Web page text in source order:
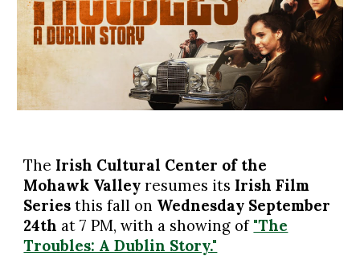
The Irish Cultural Center of the
Mohawk Valley resumes its Irish Film
Series this fall on Wednesday September
24th at 7 PM, with a showing of "The
Troubles: A Dublin Story."